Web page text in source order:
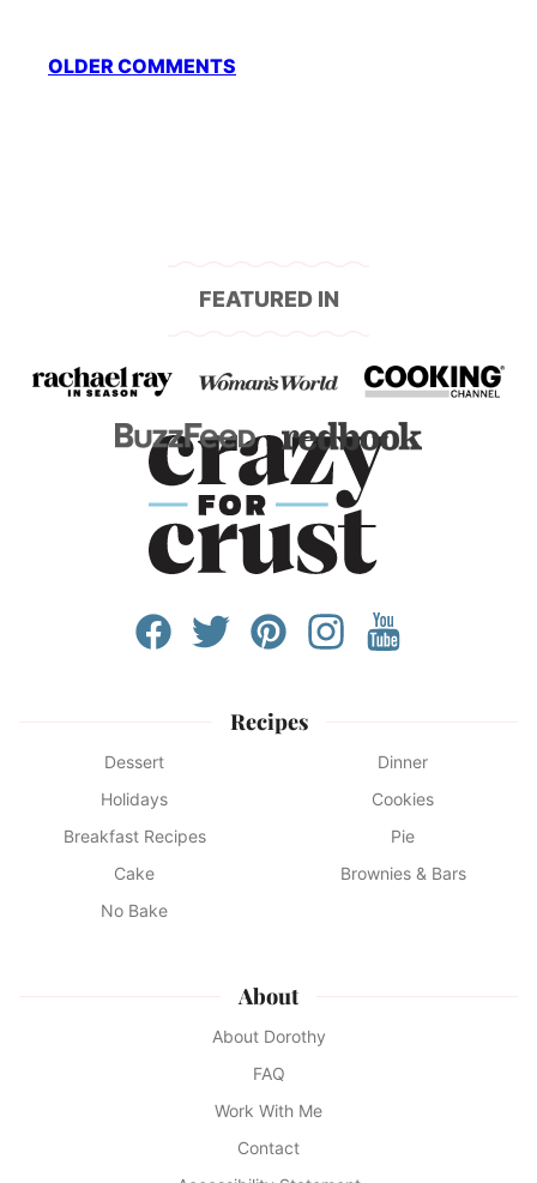
Comment
navigation
OLDER COMMENTS
FEATURED IN
Recipes
Dessert
Dinner
Holidays
Cookies
Breakfast Recipes
Pie
Cake
Brownies & Bars
No Bake
About
About Dorothy
FAQ
Work With Me
Contact